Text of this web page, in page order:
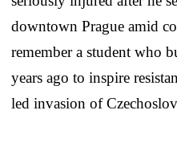
downtown Prague amid
remember a student who
years ago to inspire
led invasion of